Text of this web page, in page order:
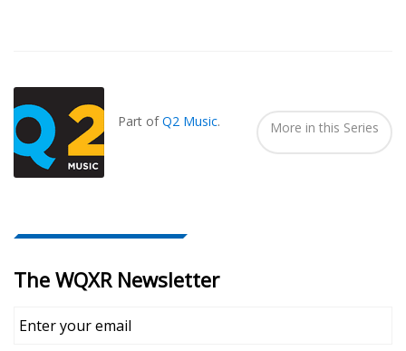
Part ofQ2 Music. More in this Series